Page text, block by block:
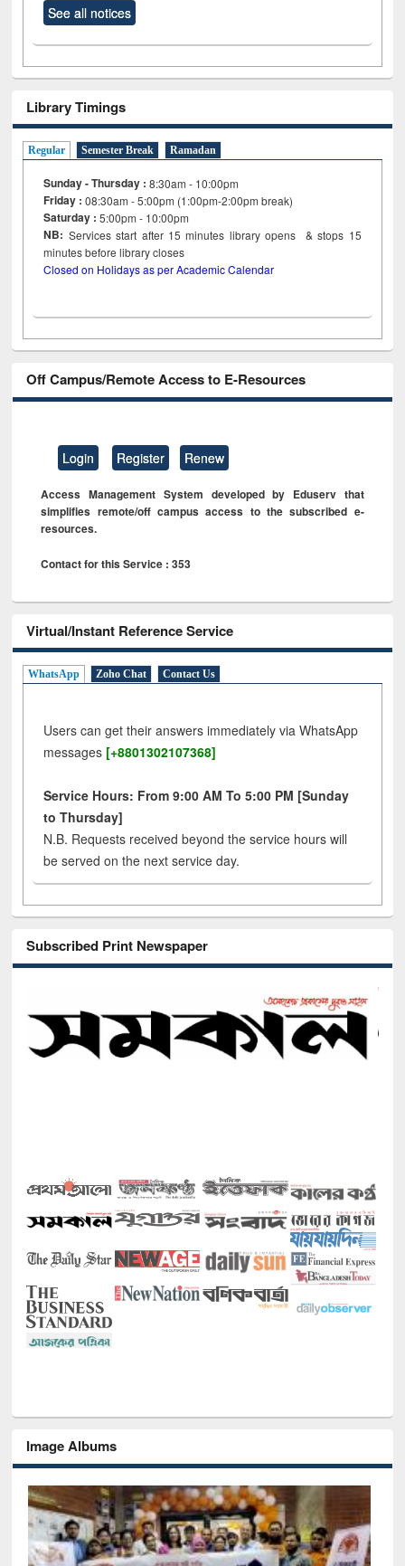
See all notices
Library Timings
Regular Semester Break Ramadan
Sunday - Thursday : 8:30am - 10:00pm
Friday :08:30am - 5:00pm (1:00pm-2:00pm break)
Saturday : 5:00pm - 10:00pm
NB: Services start after 15minutes library opens & stops 15
minutes before library closes
Closed on Holidays as per Academic Calendar
Off Campus/Remote Access to E-Resources
Login Register Renew
Access Management System developed by Eduserv that
simplifies remote/off campus access to the subscribed e-
resources.
Contact for this Service : 353
Virtual/Instant Reference Service
WhatsApp Zoho Chat Contact Us
Users can get their answers immediately via WhatsApp
messages [+8801302107368]
Service Hours: From 9:00 AM To 5:00 PM [Sunday
to Thursday]
N.B. Requests received beyond the service hours will
be served on the next service day.
Subscribed Print Newspaper
Image Albums